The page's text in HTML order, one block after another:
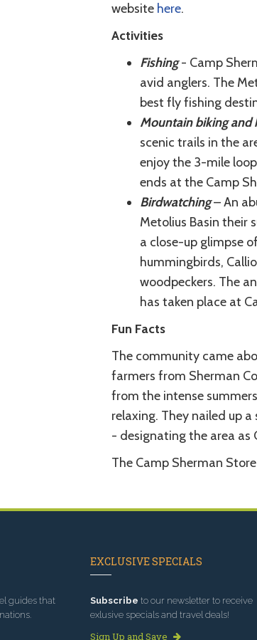
website here.
Activities
Fishing - Camp
avid anglers. The
best fly fishing
Mountain biking and
scenic trails in the
enjoy the 3-mile
ends at the Camp
Birdwatching – An
Metolius Basin their
a close-up glimpse
hummingbirds,
woodpeckers. The
has taken place at
Fun Facts
The community came
farmers from Sherman
from the intense
relaxing. They nailed up
- designating the area as
The Camp Sherman Store
guides that
EXCLUSIVE SPECIALS
Subscribe to our newsletter to receive
exlusive specials and travel deals!
Sign Up and Save